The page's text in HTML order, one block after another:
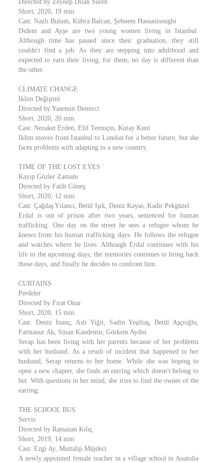
Directed by Zeynep Dilan Süren
Short, 2020, 19 min.
Cast: Nazlı Bulum, Kübra Balcan, Şebnem Hassanisoughi
Didem and Ayşe are two young women living in Istanbul.
Although time has passed since their graduation, they still
couldn't find a job. As they are stepping into adulthood and
expected to earn their living, for them, no day is different than
the other.
CLIMATE CHANGE
İklim Değişimi
Directed by Yasemin Demirci
Short, 2020, 20 min.
Cast: Nezaket Erden, Elif Temuçin, Kutay Kunt
Iklim moves from Istanbul to London for a better future, but she
faces problems with adapting to a new country.
TIME OF THE LOST EYES
Kayıp Gözler Zamanı
Directed by Fatih Güneş
Short, 2020, 12 min.
Cast: Çağdaş Yılancı, Betül Işık, Deniz Kayas, Kadir Pekgüzel
Erdal is out of prison after two years, sentenced for human
trafficking. One day on the street he sees a refugee whom he
knows from his human trafficking days. He follows the refugee
and watches where he lives. Although Erdal continues with his
life in the upcoming days, the memories continues to bring back
those days, and finally he decides to confront him.
CURTAINS
Perdeler
Directed by Fırat Onar
Short, 2020, 15 min.
Cast: Deniz İnanç, Aslı Yiğit, Sadin Yeşiltaş, Betül Aşçıoğlu,
Fatmanur Ak, Sinan Kandemir, Görkem Aydın
Serap has been living with her parents because of her problems
with her husband. As a result of incident that happened to her
husband, Serap returns to her home. While she was hoping to
open a new chapter, she finds an earring which doesn't belong to
her. With questions in her mind, she tries to find the owner of the
earring.
THE SCHOOL BUS
Servis
Directed by Ramazan Kılıç
Short, 2019, 14 min.
Cast: Ezgi Ay, Muttalip Müjdeci
A newly appointed female teacher in a village school in Anatolia